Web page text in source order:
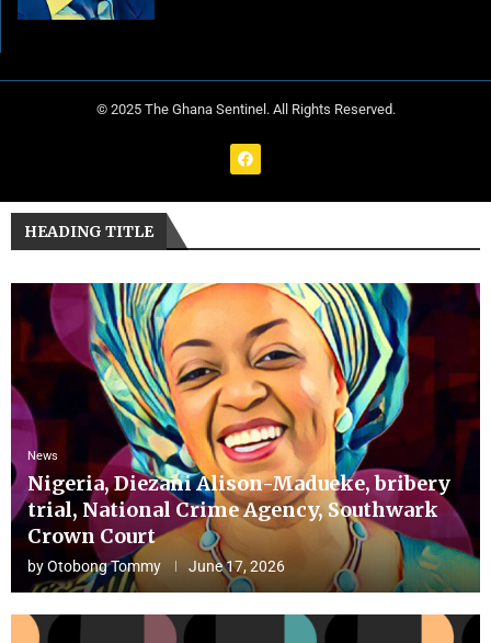
© 2025 The Ghana Sentinel. All Rights Reserved.
HEADING TITLE
News
Nigeria, Diezani Alison-Madueke, bribery
trial, National Crime Agency, Southwark
Crown Court
byOtobong Tommy June 17, 2026